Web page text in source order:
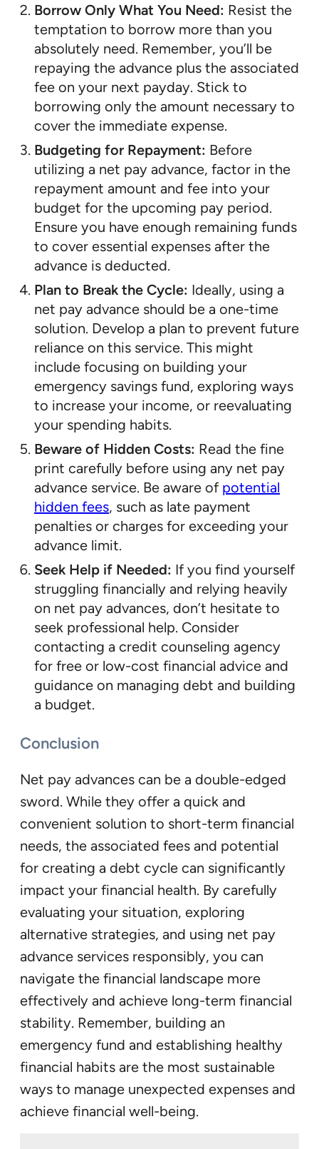
Borrow Only What You Need: Resist the
temptation to borrow more than you
absolutely need. Remember, you’ll be
repaying the advance plus the associated
fee on your next payday. Stick to
borrowing only the amount necessary to
cover the immediate expense.
Budgeting for Repayment: Before
utilizing a net pay advance, factor in the
repayment amount and fee into your
budget for the upcoming pay period.
Ensure you have enough remaining funds
to cover essential expenses after the
advance is deducted.
Plan to Break the Cycle: Ideally, using a
net pay advance should be a one-time
solution. Develop a plan to prevent future
reliance on this service. This might
include focusing on building your
emergency savings fund, exploring ways
to increase your income, or reevaluating
your spending habits.
Beware of Hidden Costs: Read the fine
print carefully before using any net pay
advance service. Be aware of potential
hidden fees, such as late payment
penalties or charges for exceeding your
advance limit.
Seek Help if Needed: If you find yourself
struggling financially and relying heavily
on net pay advances, don’t hesitate to
seek professional help. Consider
contacting a credit counseling agency
for free or low-cost financial advice and
guidance on managing debt and building
a budget.
Conclusion
Net pay advances can be a double-edged
sword. While they offer a quick and
convenient solution to short-term financial
needs, the associated fees and potential
for creating a debt cycle can significantly
impact your financial health. By carefully
evaluating your situation, exploring
alternative strategies, and using net pay
advance services responsibly, you can
navigate the financial landscape more
effectively and achieve long-term financial
stability. Remember, building an
emergency fund and establishing healthy
financial habits are the most sustainable
ways to manage unexpected expenses and
achieve financial well-being.